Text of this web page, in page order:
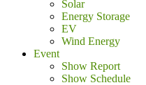
Solar
Energy Storage
EV
Wind Energy
Event
Show Report
Show Schedule